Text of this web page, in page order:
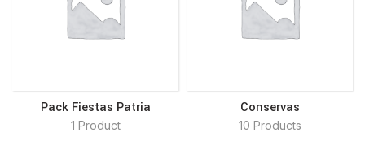
Pack Fiestas Patria
1 Product
Conservas
10 Products